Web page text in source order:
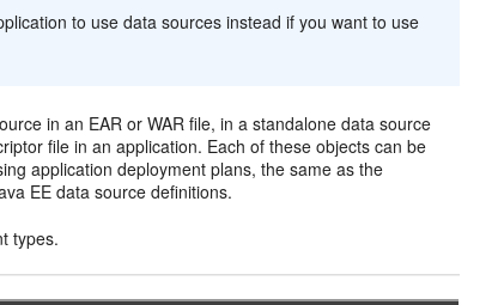
to use data sources instead if you want to use
in an EAR or WAR file, in a standalone data source
file in an application. Each of these objects can be
application deployment plans, the same as the
EE data source definitions.
types.